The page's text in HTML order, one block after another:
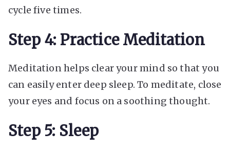
cycle five times.
Step 4: Practice Meditation
Meditation helps clear your mind so that you
can easily enter deep sleep. To meditate, close
your eyes and focus on a soothing thought.
Step 5: Sleep